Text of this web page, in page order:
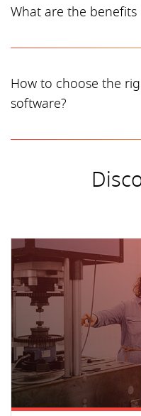
What are the
How to choose the
software?